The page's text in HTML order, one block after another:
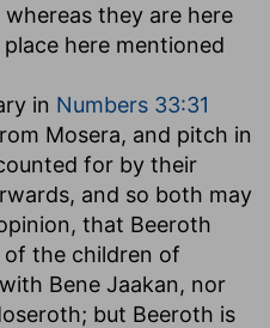
they are here
here mentioned
in Numbers 33:31
Mosera, and pitch in
for by their
and so both may
that Beeroth
of the children of
Bene Jaakan, nor
but Beeroth is